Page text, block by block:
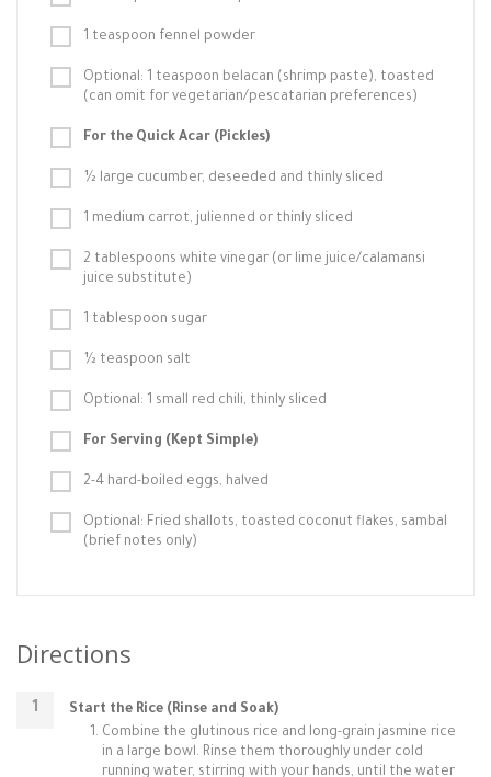
1 teaspoon fennel powder
Optional: 1 teaspoon belacan (shrimp paste), toasted
(can omit for vegetarian/pescatarian preferences)
For the Quick Acar (Pickles)
½ large cucumber, deseeded and thinly sliced
1 medium carrot, julienned or thinly sliced
2 tablespoons white vinegar (or lime juice/calamansi
juice substitute)
1 tablespoon sugar
½ teaspoon salt
Optional: 1 small red chili, thinly sliced
For Serving (Kept Simple)
2-4 hard-boiled eggs, halved
Optional: Fried shallots, toasted coconut flakes, sambal
(brief notes only)
Directions
Start the Rice (Rinse and Soak)
Combine the glutinous rice and long-grain jasmine rice
in a large bowl. Rinse them thoroughly under cold
running water, stirring with your hands, until the water